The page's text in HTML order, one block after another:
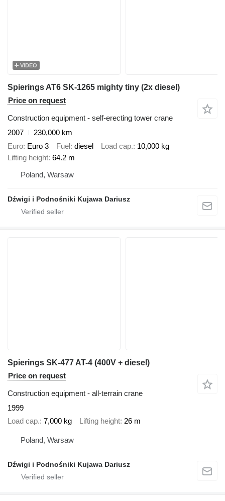
VIDEO
Spierings AT6 SK-1265 mighty tiny (2x diesel)
Price on request
Construction equipment - self-erecting tower crane
2007
230,000 km
Euro Euro 3 Fuel diesel Load cap. 10,000 kg
Lifting height 64.2 m
Poland, Warsaw
Dźwigi i Podnośniki Kujawa Dariusz
Spierings SK-477 AT-4 (400V + diesel)
Price on request
Construction equipment - all-terrain crane
1999
Load cap. 7,000 kg Lifting height 26 m
Poland, Warsaw
Dźwigi i Podnośniki Kujawa Dariusz